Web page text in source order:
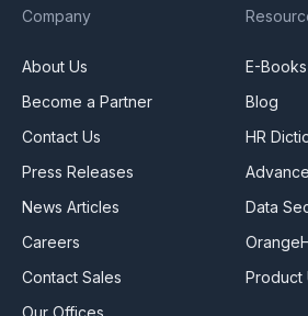
Company
About Us
Become a Partner
Contact Us
Press Releases
News Articles
Careers
Contact Sales
Our Offices
E-Books
Blog
HR
Data
Product